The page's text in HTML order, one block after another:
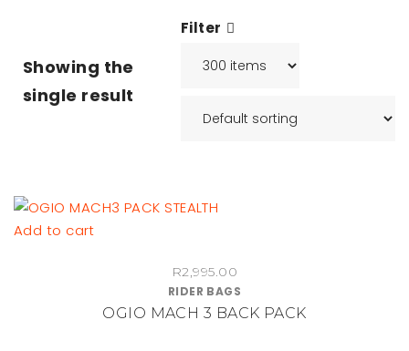
Showing the
single result
Filter
Add to cart
R2,995.00
RIDER BAGS
OGIO MACH 3 BACK PACK